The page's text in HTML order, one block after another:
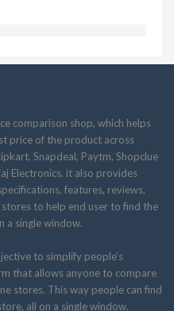
comparison shop, which helps
price of the product across
Snapdeal, Paytm, Shopclue
Electronics. it also provides
features, reviews,
to help end user to find the
a single window.
to simplify people’s
that allows anyone to compare
stores. This way people can find
all on a single window.